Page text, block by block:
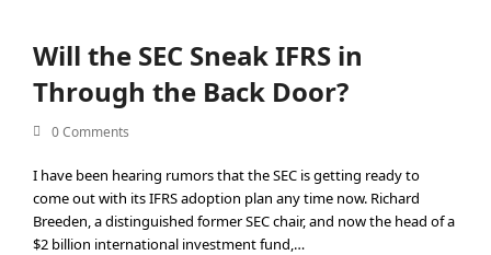
Will the SEC Sneak IFRS in
Through the Back Door?
0 Comments
I have been hearing rumors that the SEC is getting ready to
come out with its IFRS adoption plan any time now. Richard
Breeden, a distinguished former SEC chair, and now the head of a
$2 billion international investment fund,…